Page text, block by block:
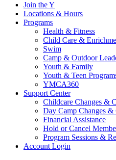
Join the Y
Locations & Hours
Programs
Health & Fitness
Child Care &
Swim
Camp & Outdoor
Youth & Family
Youth & Teen
YMCA360
Support Center
Childcare Changes &
Day Camp Changes &
Financial Assistance
Hold or Cancel
Program Sessions &
Account Login